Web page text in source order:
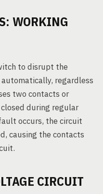
WORKING
to disrupt the
regardless
two contacts or
during regular
occurs, the circuit
causing the contacts
CIRCUIT